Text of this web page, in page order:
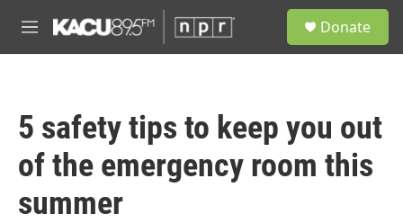
M
e
Donate
5 safety tips to keep you out
of the emergency room this
summer